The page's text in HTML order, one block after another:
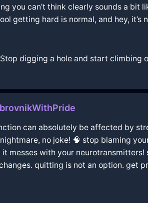
you can’t think clearly sounds a
getting hard is normal, and hey,
digging a hole and start climbing
can absolutely be affected by
no joke! 🧠 stop blaming
messes with your
quitting is not an option. get